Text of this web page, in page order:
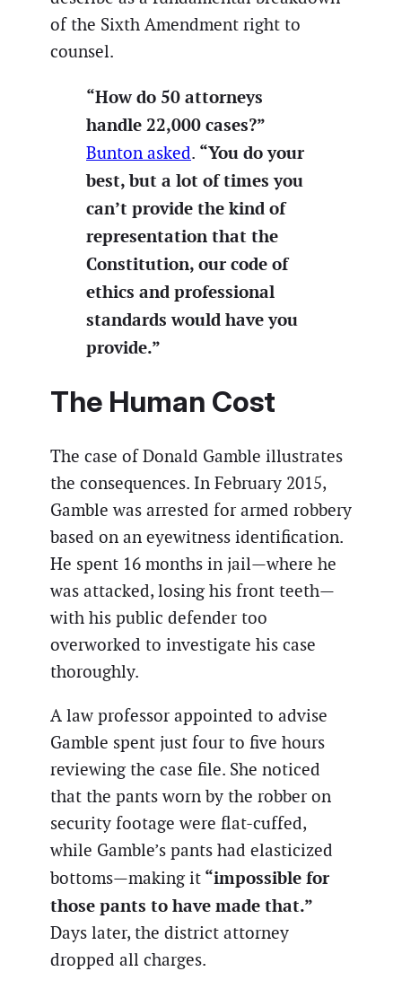
of the Sixth Amendment right to
counsel.
“How do 50 attorneys
handle 22,000 cases?”
Bunton asked. “You do your
best, but a lot of times you
can’t provide the kind of
representation that the
Constitution, our code of
ethics and professional
standards would have you
provide.”
The Human Cost
The case of Donald Gamble illustrates
the consequences. In February 2015,
Gamble was arrested for armed robbery
based on an eyewitness identification.
He spent 16 months in jail—where he
was attacked, losing his front teeth—
with his public defender too
overworked to investigate his case
thoroughly.
A law professor appointed to advise
Gamble spent just four to five hours
reviewing the case file. She noticed
that the pants worn by the robber on
security footage were flat-cuffed,
while Gamble’s pants had elasticized
bottoms—making it “impossible for
those pants to have made that.”
Days later, the district attorney
dropped all charges.